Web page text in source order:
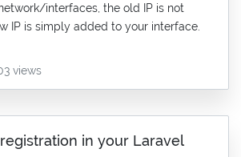
interfaces, the old IP is not
IP is simply added to your interface.
views
in your Laravel